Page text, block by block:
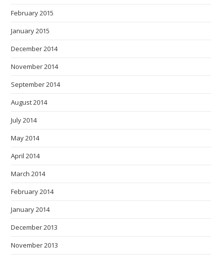
February 2015
January 2015
December 2014
November 2014
September 2014
August 2014
July 2014
May 2014
April 2014
March 2014
February 2014
January 2014
December 2013
November 2013